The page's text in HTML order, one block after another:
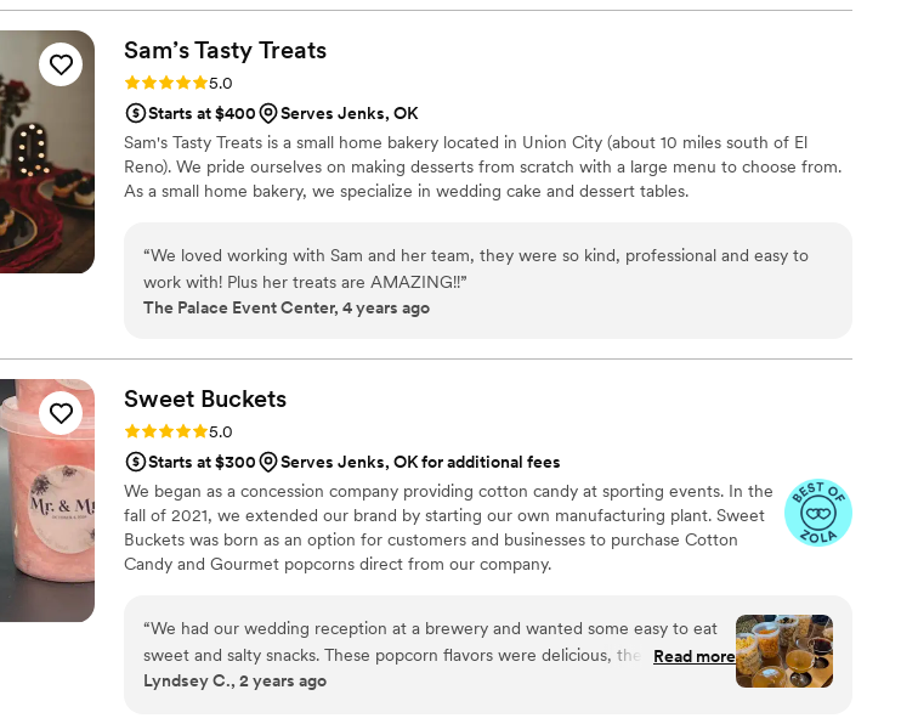
process, she was so excited about the design and she just put together an
amazing product. I highly recommend her to anyone I can!
Sam’s Tasty Treats
Rating: 5.0 (1 review)
5.0
Starts at $400
Serves Jenks, OK
Sam's Tasty Treats is a small home bakery located in Union City (about 10 miles south of El
Reno). We pride ourselves on making desserts from scratch with a large menu to choose from.
As a small home bakery, we specialize in wedding cake and dessert tables.
“We loved working with Sam and her team, they were so kind, professional and easy to
work with! Plus her treats are AMAZING!!”
The Palace Event Center, 4 years ago
Sweet Buckets
Rating: 5.0 (5 reviews)
5.0
Starts at $300
Serves Jenks, OK for additional fees
We began as a concession company providing cotton candy at sporting events. In the
fall of 2021, we extended our brand by starting our own manufacturing plant. Sweet
Buckets was born as an option for customers and businesses to purchase Cotton
Candy and Gourmet popcorns direct from our company.
“We had our wedding reception at a brewery and wanted some easy to eat
sweet and salty snacks. These popcorn flavors were delicious, they sent us
flavors to try before we decided. We chose 4 flavors and they shipped them
Read more
Lyndsey C., 2 years ago